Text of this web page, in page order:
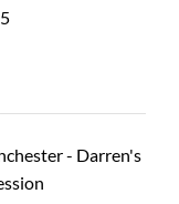
- Darren's